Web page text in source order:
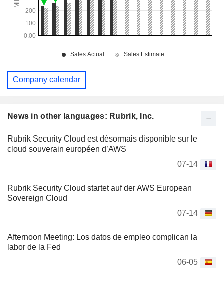
News in other languages: Rubrik, Inc.
Rubrik Security Cloud est désormais disponible sur le
cloud souverain européen d’AWS
07-14
Rubrik Security Cloud startet auf der AWS European
Sovereign Cloud
07-14
Afternoon Meeting: Los datos de empleo complican la
labor de la Fed
06-05
Company calendar